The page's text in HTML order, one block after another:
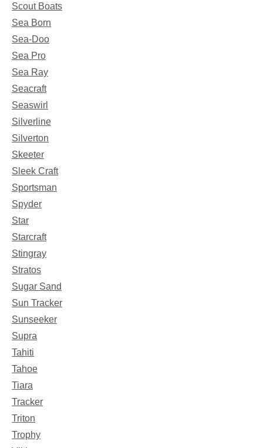
Scout Boats
Sea Born
Sea-Doo
Sea Pro
Sea Ray
Seacraft
Seaswirl
Silverline
Silverton
Skeeter
Sleek Craft
Sportsman
Spyder
Star
Starcraft
Stingray
Stratos
Sugar Sand
Sun Tracker
Sunseeker
Supra
Tahiti
Tahoe
Tiara
Tracker
Triton
Trophy